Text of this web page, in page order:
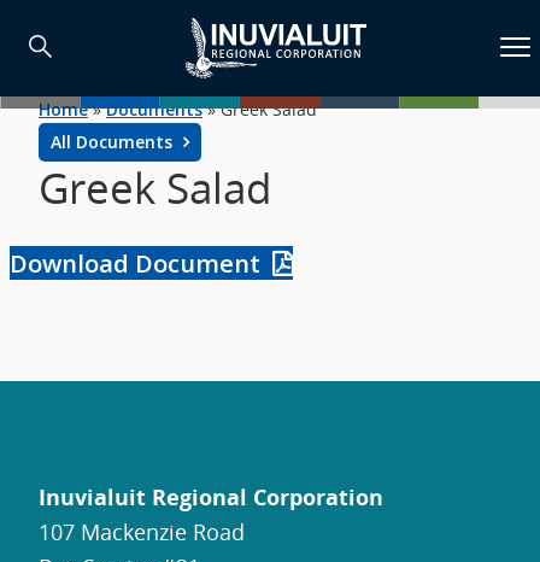
Home»Documents»Greek Salad
All Documents
Greek Salad
Download Document
Inuvialuit Regional Corporation
107 Mackenzie Road